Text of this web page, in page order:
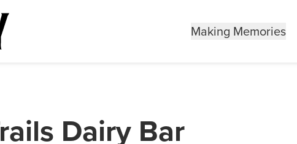
Making Memories
Dairy Bar